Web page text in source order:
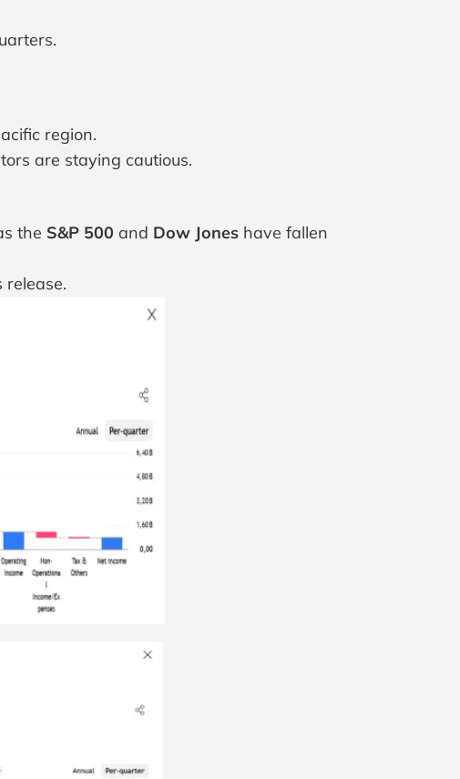
region.
are staying cautious.
the S&P 500 and Dow Jones have fallen